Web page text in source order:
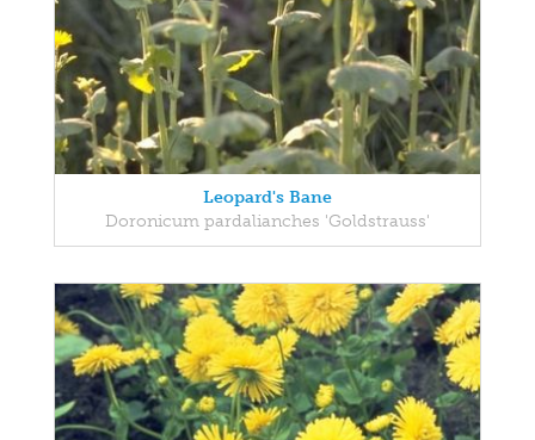
Leopard's Bane
Doronicum pardalianches 'Goldstrauss'